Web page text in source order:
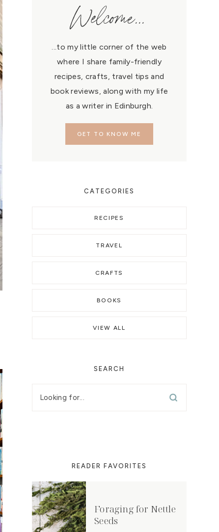
Welcome...
...to my little corner of the web
where I share family-friendly
recipes, crafts, travel tips and
book reviews, along with my life
as a writer in Edinburgh.
GET TO KNOW ME
CATEGORIES
RECIPES
TRAVEL
CRAFTS
BOOKS
VIEW ALL
SEARCH
READER FAVORITES
Foraging for Nettle
Seeds